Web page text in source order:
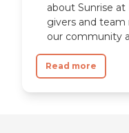
about Sunrise
givers and team
our community
Read more